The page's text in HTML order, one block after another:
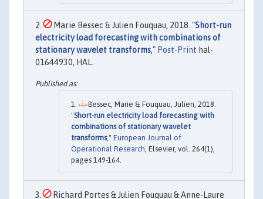
Marie Bessec & Julien Fouquau, 2018. "Short-run
electricity load forecasting with combinations of
stationary wavelet transforms," Post-Print hal-
01644930, HAL.
Bessec, Marie & Fouquau, Julien, 2018.
"Short-run electricity load forecasting with
combinations of stationary wavelet
transforms," European Journal of
Operational Research , Elsevier, vol. 264(1),
pages 149-164.
Richard Portes & Julien Fouquau & Anne-Laure